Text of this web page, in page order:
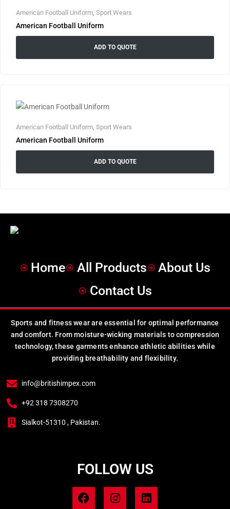
American Football Uniform Sport Wears
American Football Uniform
ADD TO QUOTE
American Football Uniform, Sport Wears
American Football Uniform
ADD TO QUOTE
Home All Products
About Us
Contact Us
Sports and fitness wear are essential for optimal performance
and comfort. From moisture-wicking materials to compression
technology, these garments enhance athletic abilities while
providing breathability and flexibility.
info@britishimpex.com
+92 318 7308270
Sialkot-51310 , Pakistan.
FOLLOW US